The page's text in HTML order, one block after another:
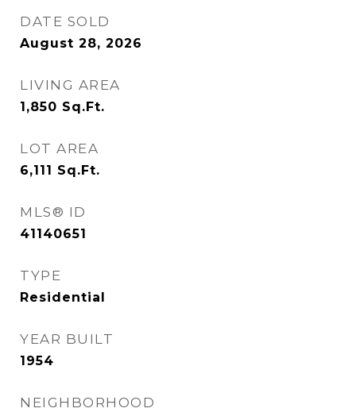
DATE SOLD
August 28, 2026
LIVING AREA
1,850 Sq.Ft.
LOT AREA
6,111 Sq.Ft.
MLS® ID
41140651
TYPE
Residential
YEAR BUILT
1954
NEIGHBORHOOD